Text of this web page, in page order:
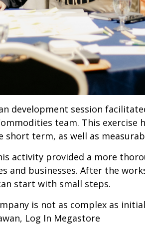
session
team. This
term, as well as
activity provided a more
businesses. After the
start with small steps.
is not as complex as
Log In Megastore